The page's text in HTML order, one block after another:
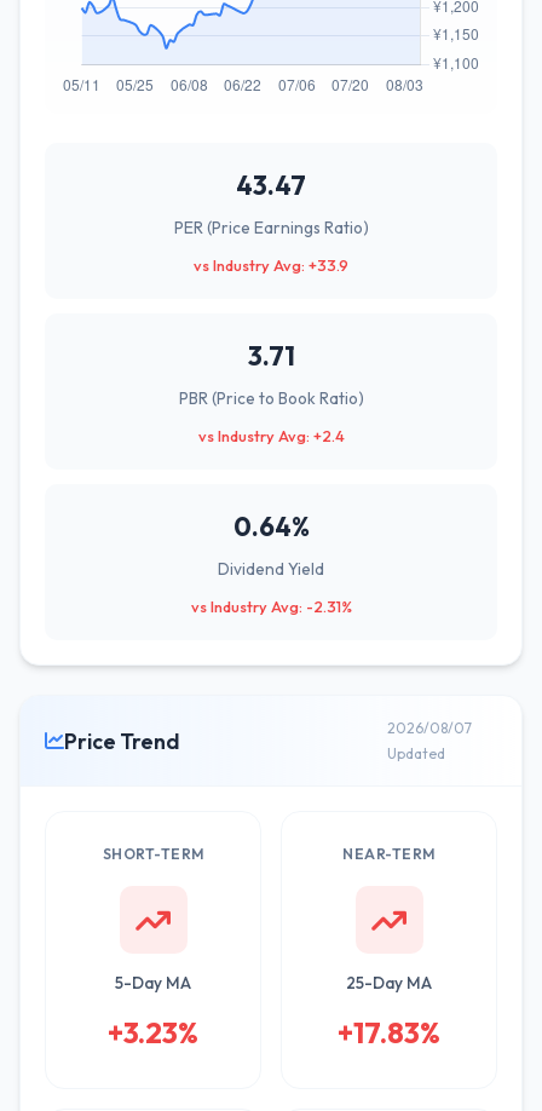
43.47
PER (Price Earnings Ratio)
vs Industry Avg: +33.9
3.71
PBR (Price to Book Ratio)
vs Industry Avg: +2.4
0.64%
Dividend Yield
vs Industry Avg: -2.31%
Price Trend
2026/08/07
Updated
SHORT-TERM
5-Day MA
+3.23%
NEAR-TERM
25-Day MA
+17.83%